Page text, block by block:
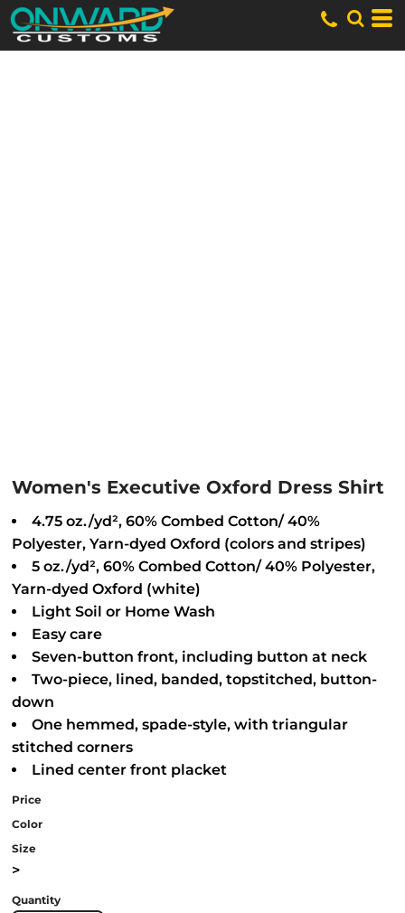
Women's Executive Oxford Dress Shirt
4.75 oz./yd², 60% Combed Cotton/ 40%
Polyester, Yarn-dyed Oxford (colors and stripes)
5 oz./yd², 60% Combed Cotton/ 40% Polyester,
Yarn-dyed Oxford (white)
Light Soil or Home Wash
Easy care
Seven-button front, including button at neck
Two-piece, lined, banded, topstitched, button-
down
One hemmed, spade-style, with triangular
stitched corners
Lined center front placket
Price
Color
Size
>
Quantity